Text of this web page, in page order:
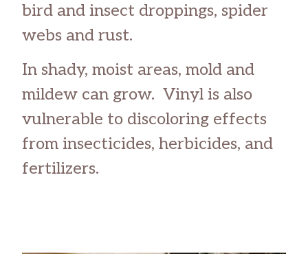
bird and insect droppings, spider
webs and rust.
In shady, moist areas, mold and
mildew can grow. Vinyl is also
vulnerable to discoloring effects
from insecticides, herbicides, and
fertilizers.